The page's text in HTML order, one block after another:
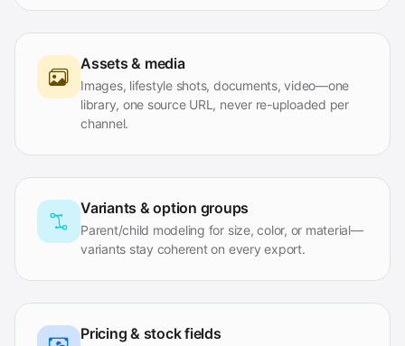
Assets & media
Images, lifestyle shots, documents, video—one
library, one source URL, never re-uploaded per
channel.
Variants & option groups
Parent/child modeling for size, color, or material—
variants stay coherent on every export.
Pricing & stock fields